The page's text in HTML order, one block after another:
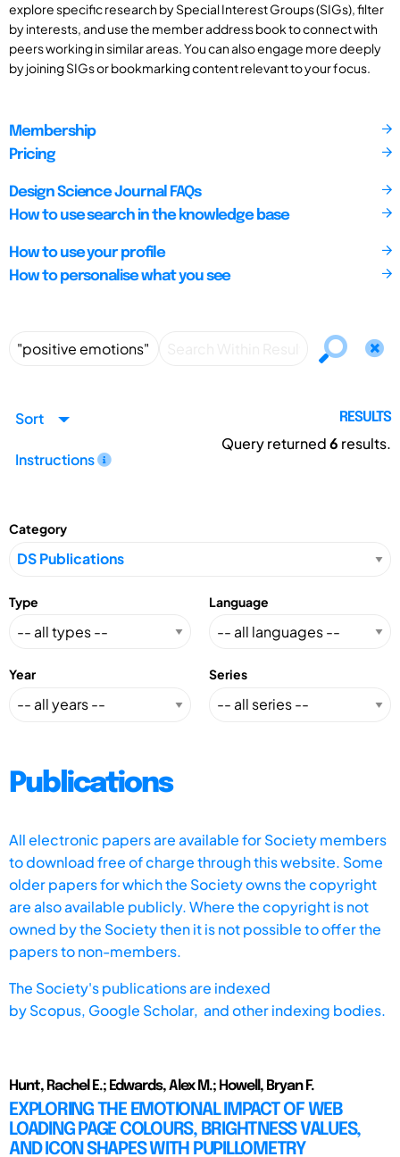
explore specific research by Special Interest Groups (SIGs), filter
by interests, and use the member address book to connect with
peers working in similar areas. You can also engage more deeply
by joining SIGs or bookmarking content relevant to your focus.
Membership
Pricing
Design Science Journal FAQs
How to use search in the knowledge base
How to use your profile
How to personalise what you see
Sort
Instructions
RESULTS
Query returned6 results.
Category
Type Language
Year Series
Publications
All electronic papers are available for Society members
to download free of charge through this website. Some
older papers for which the Society owns the copyright
are also available publicly. Where the copyright is not
owned by the Society then it is not possible to offer the
papers to non-members.
The Society's publications are indexed
byScopus, Google Scholar, and other indexing bodies.
Hunt, Rachel E.; Edwards, Alex M.; Howell, Bryan F.
EXPLORING THE EMOTIONAL IMPACT OF WEB
LOADING PAGE COLOURS, BRIGHTNESS VALUES,
AND ICON SHAPES WITH PUPILLOMETRY